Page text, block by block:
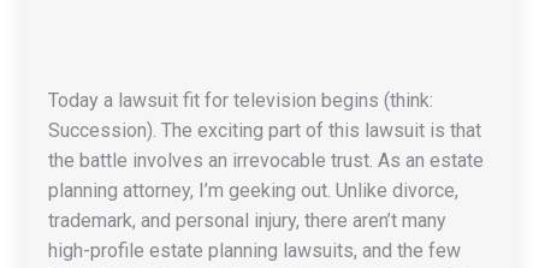
Today a lawsuit fit for television begins (think:
Succession). The exciting part of this lawsuit is that
the battle involves an irrevocable trust. As an estate
planning attorney, I’m geeking out. Unlike divorce,
trademark, and personal injury, there aren’t many
high-profile estate planning lawsuits, and the few